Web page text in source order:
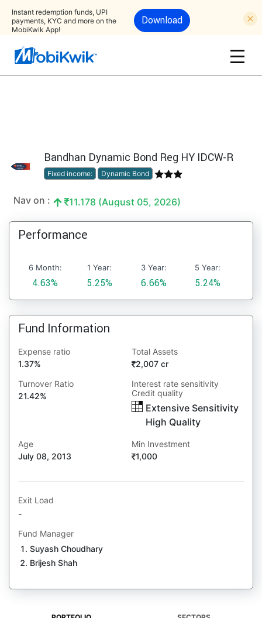
Instant redemption funds, UPI
payments, KYC and more on the
MobiKwik App!
Download
Bandhan Dynamic Bond Reg HY IDCW-R
Fixed income: Dynamic Bond
Nav on : 11.178 (August 05, 2026)
Performance
6 Month:
4.63%
1 Year:
5.25%
3 Year:
6.66%
5 Year:
5.24%
Fund Information
Expense ratio
1.37%
Total Assets
2,007 cr
Turnover Ratio
21.42%
Interest rate sensitivity
Credit quality
Extensive Sensitivity
High Quality
Age
July 08, 2013
Min Investment
1,000
Exit Load
-
Fund Manager
Suyash Choudhary
Brijesh Shah